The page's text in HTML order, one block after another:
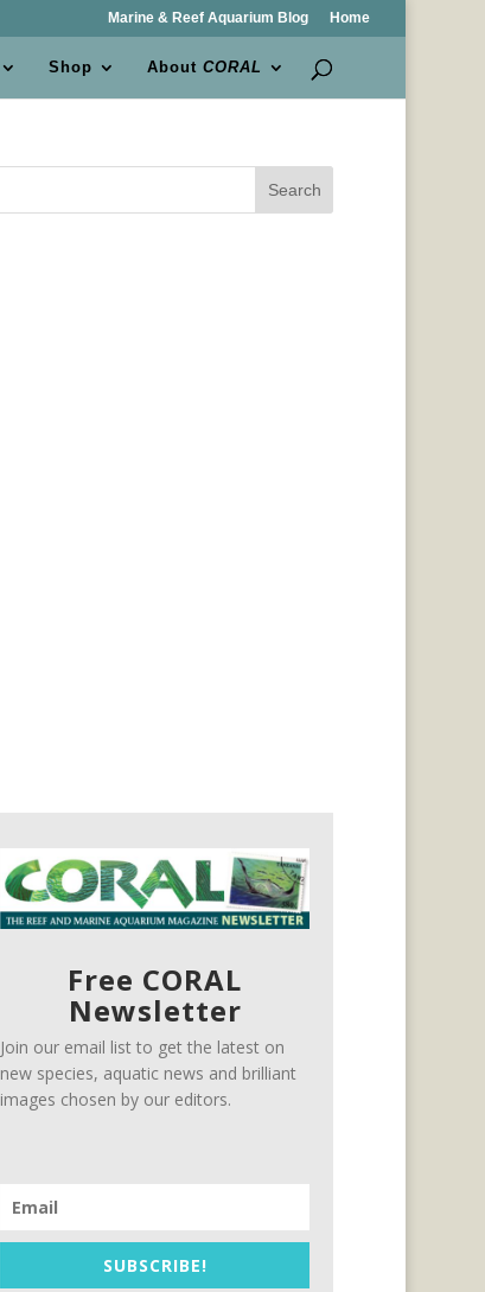
Marine & Reef Aquarium Blog Home
Shop AboutCORAL
Search
Free CORAL
Newsletter
Join our email list to get the latest on
new species, aquatic news and brilliant
images chosen by our editors.
SUBSCRIBE!